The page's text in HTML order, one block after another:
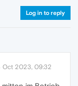
Log in to reply
Oct 2023, 09:32